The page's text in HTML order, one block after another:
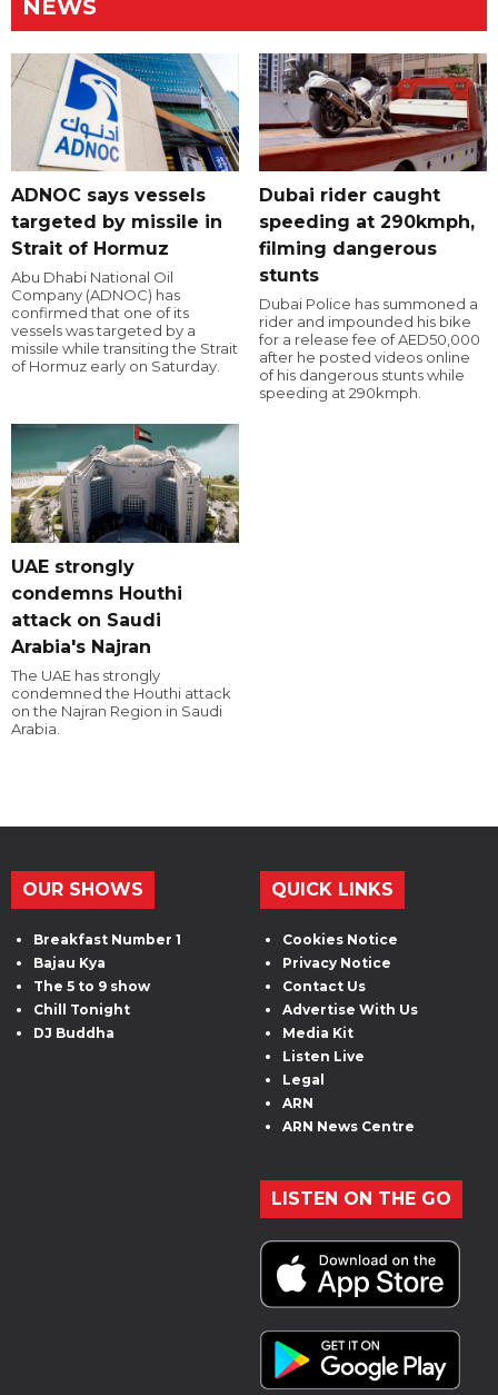
NEWS
ADNOC says vessels
targeted by missile in
Strait of Hormuz
Abu Dhabi National Oil
Company (ADNOC) has
confirmed that one of its
vessels was targeted by a
missile while transiting the Strait
of Hormuz early on Saturday.
Dubai rider caught
speeding at 290kmph,
filming dangerous
stunts
Dubai Police has summoned a
rider and impounded his bike
for a release fee of AED50,000
after he posted videos online
of his dangerous stunts while
speeding at 290kmph.
UAE strongly
condemns Houthi
attack on Saudi
Arabia's Najran
The UAE has strongly
condemned the Houthi attack
on the Najran Region in Saudi
Arabia.
OUR SHOWS
Breakfast Number 1
Bajau Kya
The 5 to 9 show
Chill Tonight
DJ Buddha
QUICK LINKS
Cookies Notice
Privacy Notice
Contact Us
Advertise With Us
Media Kit
Listen Live
Legal
ARN
ARN News Centre
LISTEN ON THE GO